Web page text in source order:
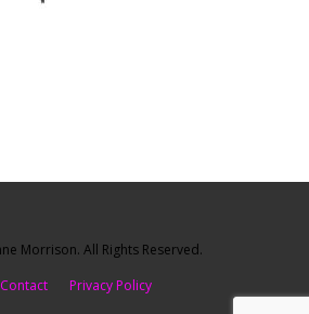
Morrison. All Rights Reserved.
Contact
Privacy Policy